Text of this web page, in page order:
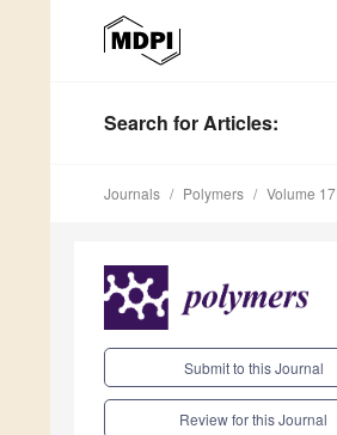
Search for Articles:
Journals Polymers Volume 17
Submit to this Journal
Review for this Journal